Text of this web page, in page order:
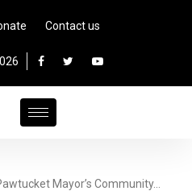
Contact us
Mayor’s Community…